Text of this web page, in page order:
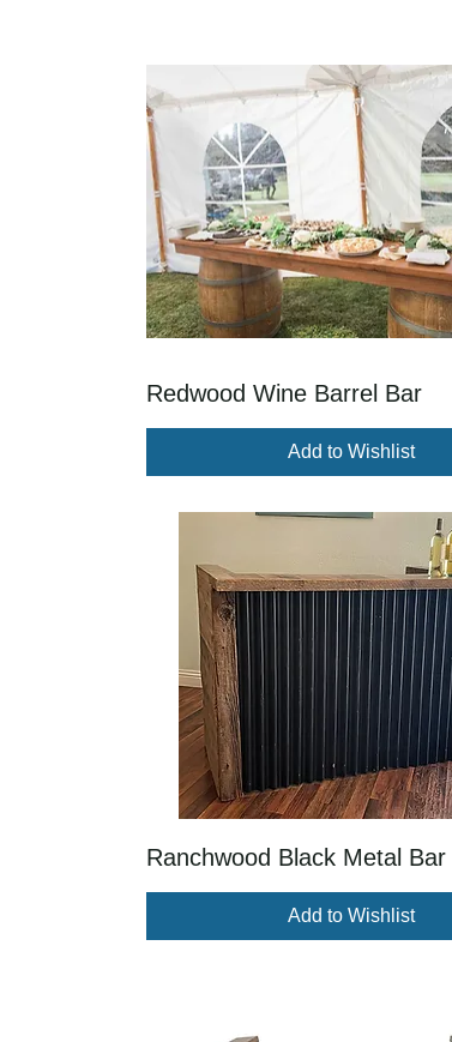
Redwood Wine Barrel Bar
Add to Wishlist
Ranchwood Black Metal Bar
Add to Wishlist